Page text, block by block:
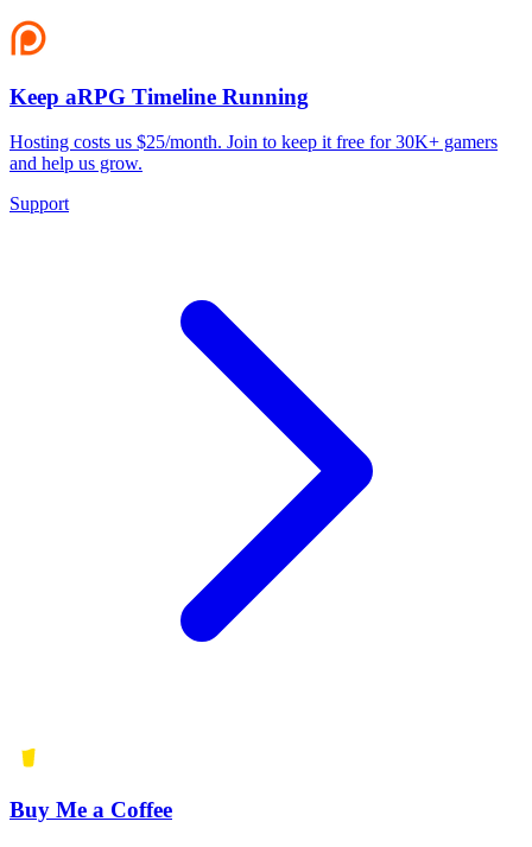
Keep aRPG Timeline Running
Hosting costs us $25/month. Join to keep it free for 30K+ gamers
and help us grow.
Support
Buy Me a Coffee